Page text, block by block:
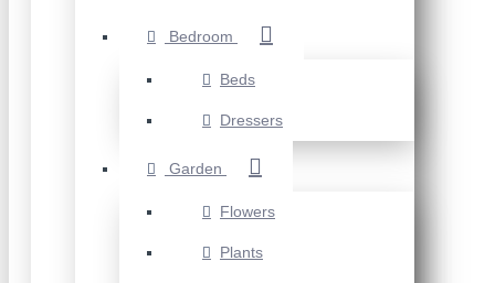
Bedroom
Beds
Dressers
Garden
Flowers
Plants